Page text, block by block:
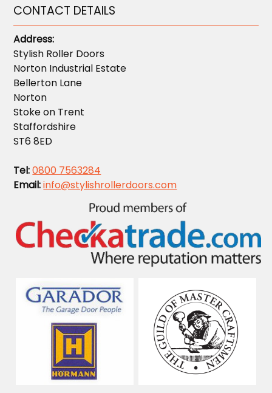
CONTACT DETAILS
Address:
Stylish Roller Doors
Norton Industrial Estate
Bellerton Lane
Norton
Stoke on Trent
Staffordshire
ST6 8ED
Tel:0800 7563284
Email:info@stylishrollerdoors.com